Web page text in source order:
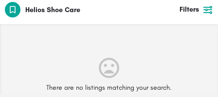
Helios Shoe Care Filters
There are no listings matching your search.